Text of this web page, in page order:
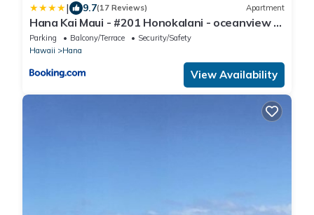
| 9.7(17 Reviews) Apartment
Hana Kai Maui - #201 Honokalani - oceanview 1
BR
Parking Balcony/Terrace
Security/Safety
Hawaii
Hana
View Availability